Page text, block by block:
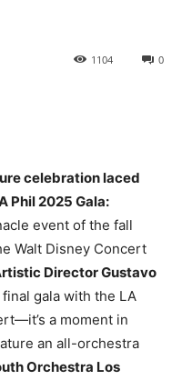
0
1104
celebration laced
Phil 2025 Gala:
event of the fall
Walt Disney Concert
Director Gustavo
gala with the LA
a moment in
an all-orchestra
Orchestra Los